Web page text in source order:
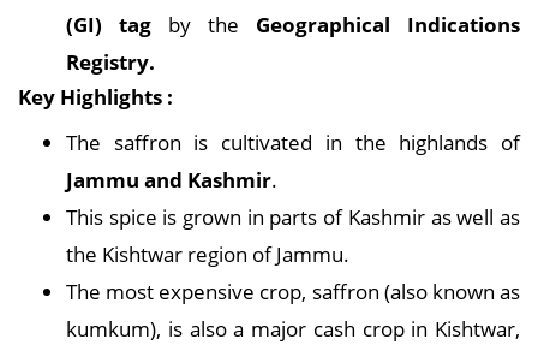
(GI) tag by the Geographical Indications
Registry.
Key Highlights :
The saffron is cultivated in the highlands of
Jammu and Kashmir.
This spice is grown in parts of Kashmir as well as
the Kishtwar region of Jammu.
The most expensive crop, saffron (also known as
kumkum), is also a major cash crop in Kishtwar,